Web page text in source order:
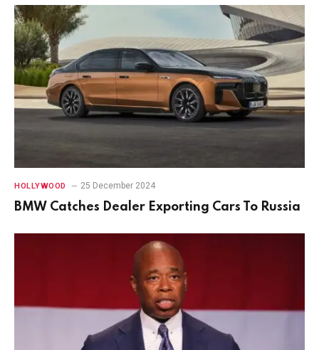
HOLLYWOOD 25 December 2024
BMW Catches Dealer Exporting Cars To Russia